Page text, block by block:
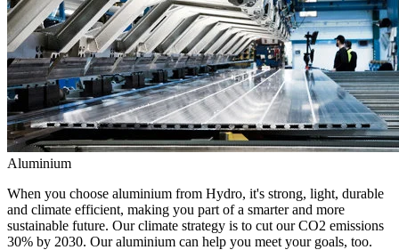
Aluminium
When you choose aluminium from Hydro, it's strong, light, durable
and climate efficient, making you part of a smarter and more
sustainable future. Our climate strategy is to cut our CO2 emissions
30% by 2030. Our aluminium can help you meet your goals, too.